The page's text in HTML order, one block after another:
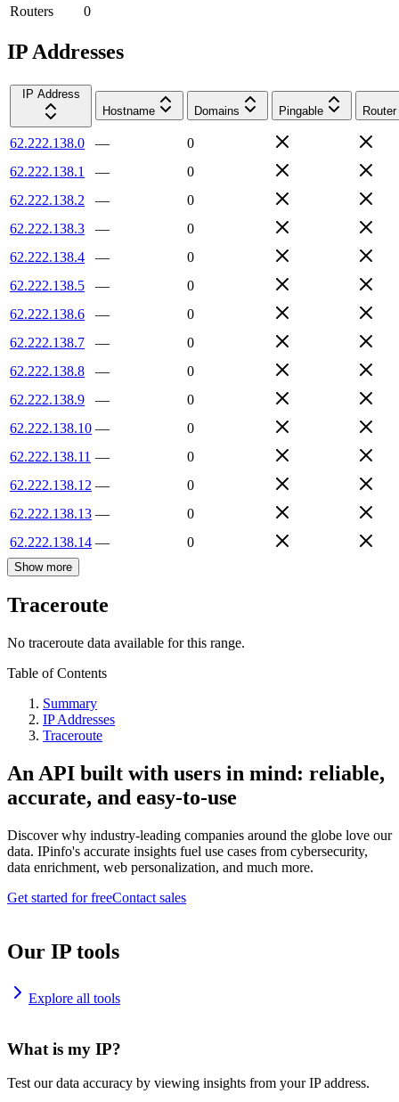
Routers
0
IP Addresses
IP Address
Hostname
Domains Pingable Router
62.222.138.0 —
0
62.222.138.1
—
0
62.222.138.2
—
0
62.222.138.3
—
0
62.222.138.4
—
0
62.222.138.5
—
0
62.222.138.6
—
0
62.222.138.7
—
0
62.222.138.8
—
0
62.222.138.9
—
0
62.222.138.10 —
0
62.222.138.11 —
0
62.222.138.12 —
0
62.222.138.13 —
0
62.222.138.14 — 0
Show more
Traceroute
No traceroute data available for this range.
Table of Contents
Summary
IP Addresses
Traceroute
An API built with users in mind: reliable,
accurate, and easy-to-use
Discover why industry-leading companies around the globe love our
data. IPinfo's accurate insights fuel use cases from cybersecurity,
data enrichment, web personalization, and much more.
Get started for freeContact sales
Our IP tools
Explore all tools
What is my IP?
Test our data accuracy by viewing insights from your IP address.